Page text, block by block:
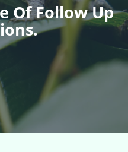
Of Follow Up